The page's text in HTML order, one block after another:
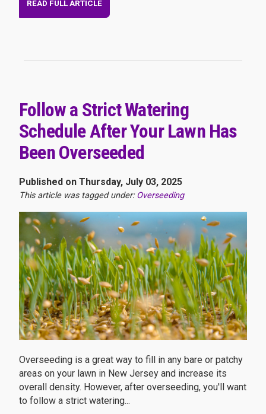
READ FULL ARTICLE
Follow a Strict Watering
Schedule After Your Lawn Has
Been Overseeded
Published on Thursday, July 03, 2025
This article was tagged under:Overseeding
Overseeding is a great way to fill in any bare or patchy
areas on your lawn in New Jersey and increase its
overall density. However, after overseeding, you'll want
to follow a strict watering...